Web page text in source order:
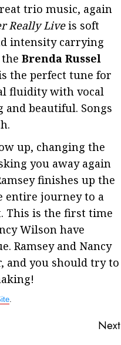
trio music, again
Really Liveis soft
intensity carrying
Brenda Russel
the perfect tune for
fluidity with vocal
beautiful. Songs
up, changing the
you away again
finishes up the
entire journey to a
This is the first time
Wilson have
Ramsey and Nancy
and you should try to
.
Next